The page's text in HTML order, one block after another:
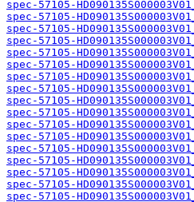
spec-57105-
spec-57105-
spec-57105-
spec-57105-
spec-57105-
spec-57105-
spec-57105-
spec-57105-
spec-57105-
spec-57105-
spec-57105-
spec-57105-
spec-57105-
spec-57105-
spec-57105-
spec-57105-
spec-57105-